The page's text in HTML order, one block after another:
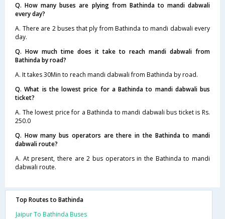
Q. How many buses are plying from Bathinda to mandi dabwali
every day?
A. There are 2 buses that ply from Bathinda to mandi dabwali every
day.
Q. How much time does it take to reach mandi dabwali from
Bathinda by road?
A. It takes 30Min to reach mandi dabwali from Bathinda by road.
Q. What is the lowest price for a Bathinda to mandi dabwali bus
ticket?
A. The lowest price for a Bathinda to mandi dabwali bus ticket is Rs.
250.0
Q. How many bus operators are there in the Bathinda to mandi
dabwali route?
A. At present, there are 2 bus operators in the Bathinda to mandi
dabwali route.
Top Routes to Bathinda
Jaipur To Bathinda Buses